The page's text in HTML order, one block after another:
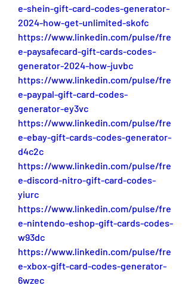
e-shein-gift-card-codes-generator-
2024-how-get-unlimited-skofc
https://www.linkedin.com/pulse/fre
e-paysafecard-gift-cards-codes-
generator-2024-how-juvbc
https://www.linkedin.com/pulse/fre
e-paypal-gift-card-codes-
generator-ey3vc
https://www.linkedin.com/pulse/fre
e-ebay-gift-cards-codes-generator-
d4c2c
https://www.linkedin.com/pulse/fre
e-discord-nitro-gift-card-codes-
yiurc
https://www.linkedin.com/pulse/fre
e-nintendo-eshop-gift-cards-codes-
w93dc
https://www.linkedin.com/pulse/fre
e-xbox-gift-card-codes-generator-
6wzec